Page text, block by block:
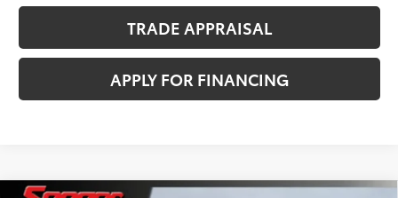
TRADE APPRAISAL
APPLY FOR FINANCING